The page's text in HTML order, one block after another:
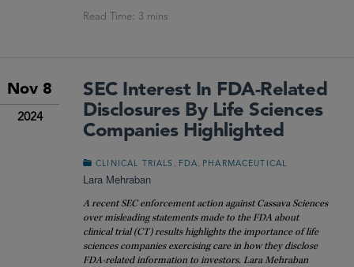
Nov 8
2024
SEC Interest In FDA-Related
Disclosures By Life Sciences
Companies Highlighted
CLINICAL TRIALS , FDA, PHARMACEUTICAL
Lara Mehraban
A recent SEC enforcement action against Cassava Sciences
over misleading statements made to the FDA about
clinical trial (CT) results highlights the importance of life
sciences companies exercising care in how they disclose
FDA-related information to investors. Lara Mehraban